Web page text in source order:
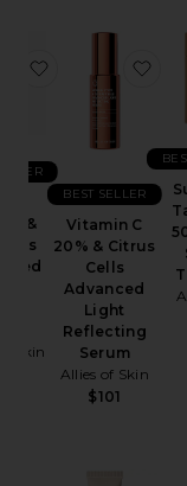
&
Skin
favorite 0.1%
Vitamin C
20% & Citrus
Cells
Advanced
Light
Reflecting
Serum
Allies of Skin
$101
BEST SELLER